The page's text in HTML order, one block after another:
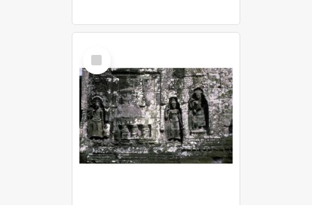
Select
Item